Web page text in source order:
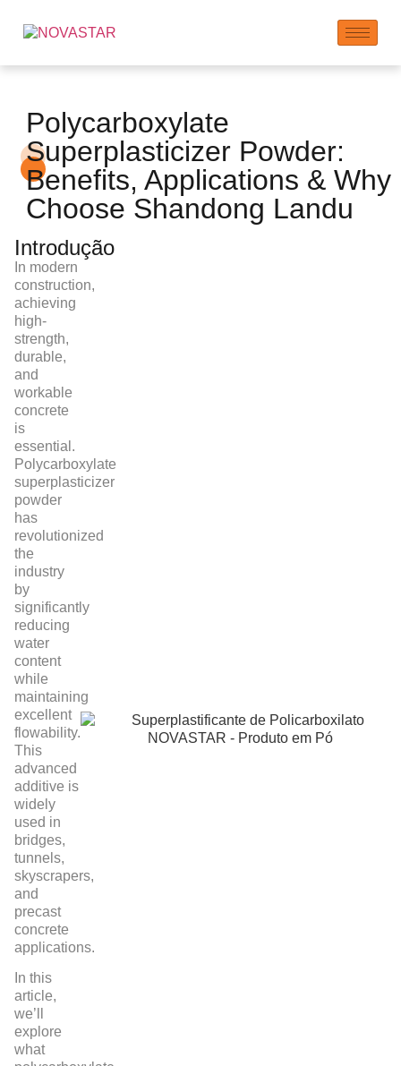
Polycarboxylate
Superplasticizer Powder:
Benefits, Applications & Why
Choose Shandong Landu
Introdução
In modern
construction,
achieving
high-
strength,
durable,
and
workable
concrete
is
essential.
Polycarboxylate
superplasticizer
powder
has
revolutionized
the
industry
by
significantly
reducing
water
content
while
maintaining
excellent
flowability.
This
advanced
additive is
widely
used in
bridges,
tunnels,
skyscrapers,
and
precast
concrete
applications.
In this
article,
we’ll
explore
what